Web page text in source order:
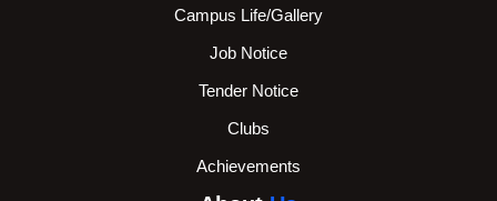
Campus Life/Gallery
Job Notice
Tender Notice
Clubs
Achievements